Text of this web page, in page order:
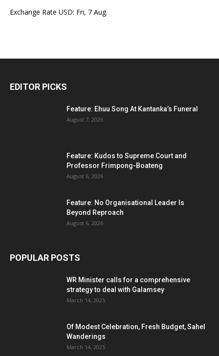
Exchange Rate USD: Fri, 7 Aug.
EDITOR PICKS
Feature: Ehuu Song At Kantanka’s Funeral
August 7, 2026
Feature: Kudos to Supreme Court and
Professor Frimpong-Boateng
August 6, 2026
Feature: No Organisational Leader Is
Beyond Reproach
August 6, 2026
POPULAR POSTS
WR Minister calls for a comprehensive
strategy to deal with Galamsey
March 14, 2025
Of Modest Celebration, Fresh Budget, Sahel
Wanderings
March 14, 2025